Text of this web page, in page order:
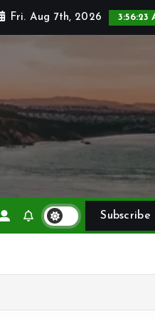
Fri. Aug 7th, 2026 3:56:24
Subscribe